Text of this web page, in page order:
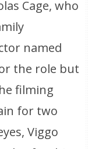
Cage, who
named
the role but
filming
for two
Viggo